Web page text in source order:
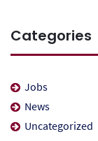
Categories
Jobs
News
Uncategorized